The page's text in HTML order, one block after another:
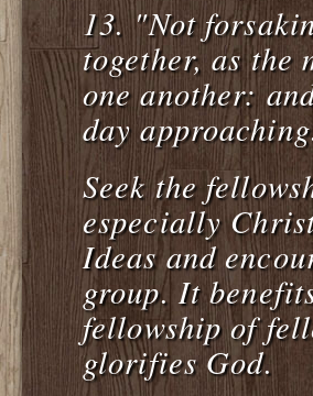
13."Not
together, as the
one another:
day
Seek the
especially
Ideas and
group. It
fellowship of
glorifies God.